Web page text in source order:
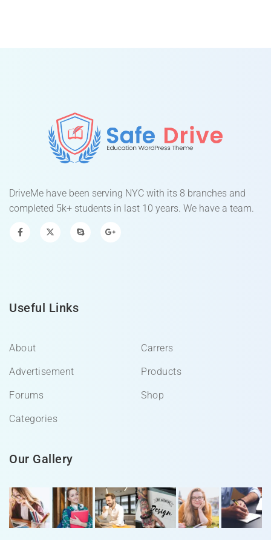
DriveMe have been serving NYC with its 8 branches and
completed 5k+ students in last 10 years. We have a team.
Useful Links
About
Advertisement
Forums
Categories
Carrers
Products
Shop
Our Gallery